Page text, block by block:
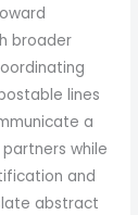
broader
lines
a
while
and
abstract